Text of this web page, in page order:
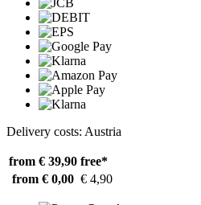
Delivery costs: Austria
from € 39,90 free*
from € 0,00 € 4,90